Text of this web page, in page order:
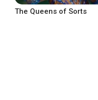
The Queens of Sorts